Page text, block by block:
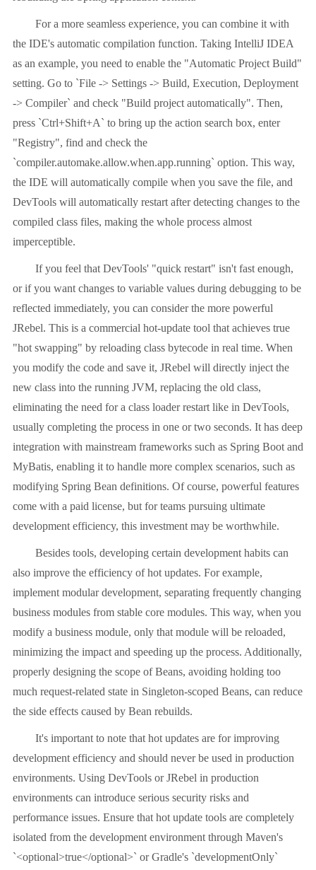
For a more seamless experience, you can combine it with
the IDE's automatic compilation function. Taking IntelliJ IDEA
as an example, you need to enable the "Automatic Project Build"
setting. Go to `File -> Settings -> Build, Execution, Deployment
-> Compiler` and check "Build project automatically". Then,
press `Ctrl+Shift+A` to bring up the action search box, enter
"Registry", find and check the
`compiler.automake.allow.when.app.running` option. This way,
the IDE will automatically compile when you save the file, and
DevTools will automatically restart after detecting changes to the
compiled class files, making the whole process almost
imperceptible.
If you feel that DevTools' "quick restart" isn't fast enough,
or if you want changes to variable values ​​during debugging to be
reflected immediately, you can consider the more powerful
JRebel. This is a commercial hot-update tool that achieves true
"hot swapping" by reloading class bytecode in real time. When
you modify the code and save it, JRebel will directly inject the
new class into the running JVM, replacing the old class,
eliminating the need for a class loader restart like in DevTools,
usually completing the process in one or two seconds. It has deep
integration with mainstream frameworks such as Spring Boot and
MyBatis, enabling it to handle more complex scenarios, such as
modifying Spring Bean definitions. Of course, powerful features
come with a paid license, but for teams pursuing ultimate
development efficiency, this investment may be worthwhile.
Besides tools, developing certain development habits can
also improve the efficiency of hot updates. For example,
implement modular development, separating frequently changing
business modules from stable core modules. This way, when you
modify a business module, only that module will be reloaded,
minimizing the impact and speeding up the process. Additionally,
properly designing the scope of Beans, avoiding holding too
much request-related state in Singleton-scoped Beans, can reduce
the side effects caused by Bean rebuilds.
It's important to note that hot updates are for improving
development efficiency and should never be used in production
environments. Using DevTools or JRebel in production
environments can introduce serious security risks and
performance issues. Ensure that hot update tools are completely
isolated from the development environment through Maven's
`<optional>true</optional>` or Gradle's `developmentOnly`